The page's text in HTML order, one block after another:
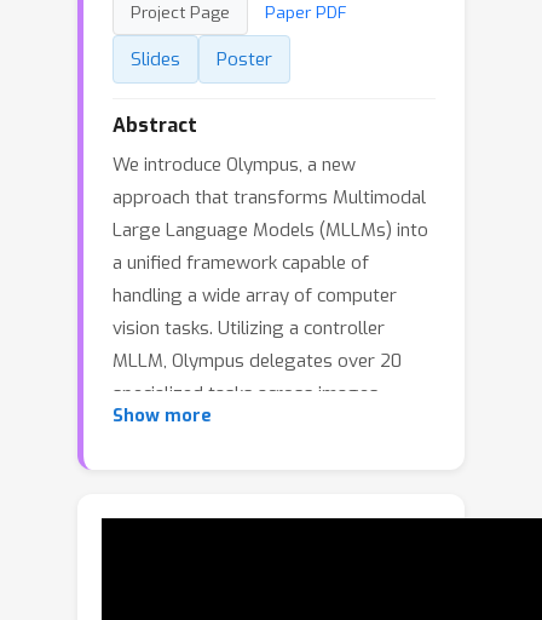
Project Page Paper PDF
Slides Poster
Abstract
We introduce Olympus, a new
approach that transforms Multimodal
Large Language Models (MLLMs) into
a unified framework capable of
handling a wide array of computer
vision tasks. Utilizing a controller
MLLM, Olympus delegates over 20
specialized tasks across images,
videos, and 3D objects to dedicated
through chained actions without the
Show more